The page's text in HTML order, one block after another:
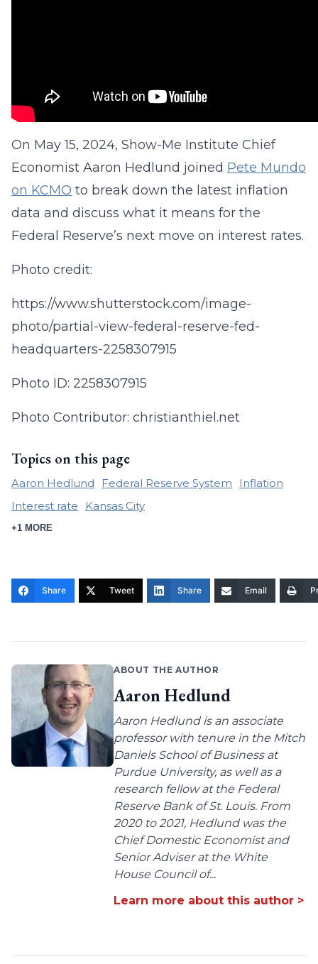
On May 15, 2024, Show-Me Institute Chief
Economist Aaron Hedlund joined Pete Mundo
on KCMO to break down the latest inflation
data and discuss what it means for the
Federal Reserve’s next move on interest rates.
Photo credit:
https://www.shutterstock.com/image-
photo/partial-view-federal-reserve-fed-
headquarters-2258307915
Photo ID: 2258307915
Photo Contributor: christianthiel.net
Topics on this page
Aaron Hedlund Federal Reserve System
Inflation
Interest rate
Kansas City
+1 MORE
Share Tweet Share Email
ABOUT THE AUTHOR
Aaron Hedlund
Aaron Hedlund is an associate
professor with tenure in the Mitch
Daniels School of Business at
Purdue University, as well as a
research fellow at the Federal
Reserve Bank of St. Louis. From
2020 to 2021, Hedlund was the
Chief Domestic Economist and
Senior Adviser at the White
House Council of...
Learn more about this author >